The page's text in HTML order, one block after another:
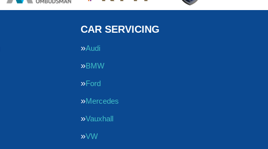
CAR SERVICING
Audi
BMW
Ford
Mercedes
Vauxhall
VW